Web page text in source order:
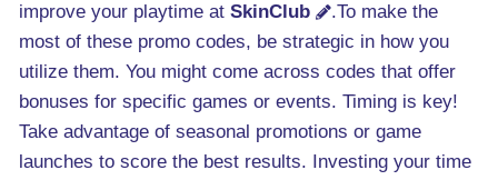
improve your playtime at SkinClub
.To make the
most of these promo codes, be strategic in how you
utilize them. You might come across codes that offer
bonuses for specific games or events. Timing is key!
Take advantage of seasonal promotions or game
launches to score the best results. Investing your time